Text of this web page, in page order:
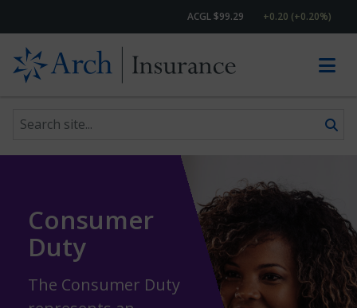
ACGL $99.29 +0.20 (+0.20%)
Search site
Consumer
Duty
The Consumer Duty